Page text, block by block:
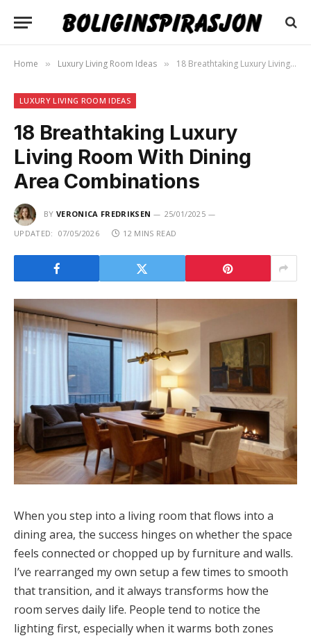
Home » Luxury Living Room Ideas » 18 Breathtaking Luxury Living Room With Dining Area Combinations
LUXURY LIVING ROOM IDEAS
18 Breathtaking Luxury
Living Room With Dining
Area Combinations
BY VERONICA FREDRIKSEN
25/01/2025
UPDATED: 07/05/2026 12 MINS READ
When you step into a living room that flows into a
dining area, the success hinges on whether the space
feels connected or chopped up by furniture and walls.
I’ve rearranged my own setup a few times to smooth
that transition, and it always transforms how the
room serves daily life. People tend to notice the
lighting first, especially when it warms both zones